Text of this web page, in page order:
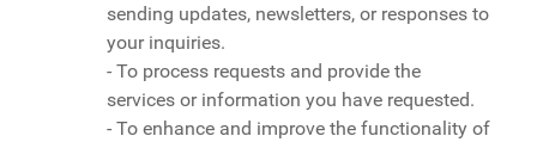
sending updates, newsletters, or responses to
your inquiries.
- To process requests and provide the
services or information you have requested.
- To enhance and improve the functionality of